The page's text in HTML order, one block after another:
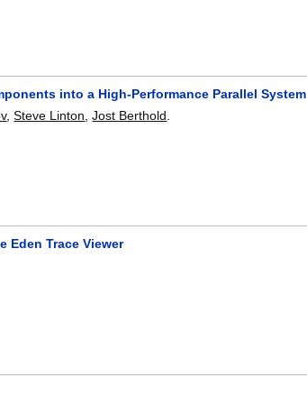
into a High-Performance Parallel System
,Steve Linton,Jost Berthold.
Eden Trace Viewer